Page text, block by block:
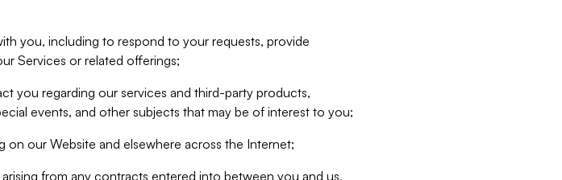
you, including to respond to your requests, provide
Services or related offerings;
you regarding our services and third-party products,
events, and other subjects that may be of interest to you;
our Website and elsewhere across the Internet;
from any contracts entered into between you and us,